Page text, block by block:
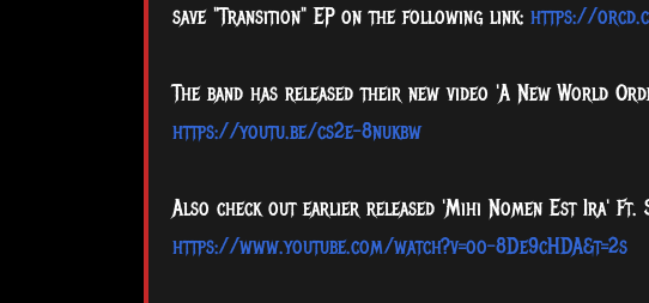
save "Transition" EP on the following link: https://
The band has released their new video 'A New World
https://youtu.be/cs2e-8nukbw
Also check out earlier released 'Mihi Nomen Est Ira' Ft.
https://www.youtube.com/watch?v=oo-8De9cHDA&t=2s